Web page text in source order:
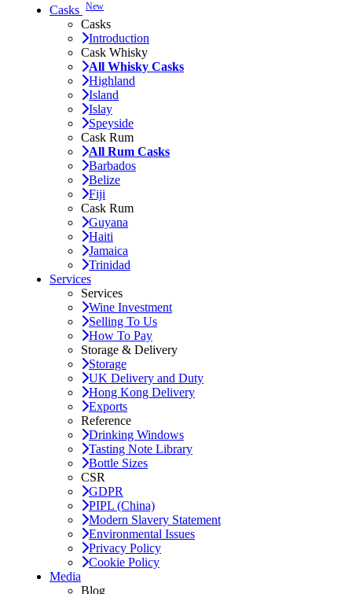
Casks New
Casks
Introduction
Cask Whisky
All Whisky Casks
Highland
Island
Islay
Speyside
Cask Rum
All Rum Casks
Barbados
Belize
Fiji
Cask Rum
Guyana
Haiti
Jamaica
Trinidad
Services
Services
Wine Investment
Selling To Us
How To Pay
Storage & Delivery
Storage
UK Delivery and Duty
Hong Kong Delivery
Exports
Reference
Drinking Windows
Tasting Note Library
Bottle Sizes
CSR
GDPR
PIPL (China)
Modern Slavery Statement
Environmental Issues
Privacy Policy
Cookie Policy
Media
Blog